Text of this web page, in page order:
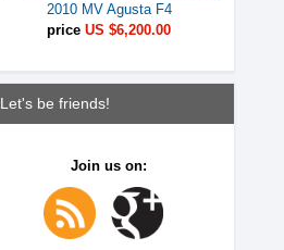
2010 MV Agusta F4
price US $6,200.00
Let's be friends!
Join us on: